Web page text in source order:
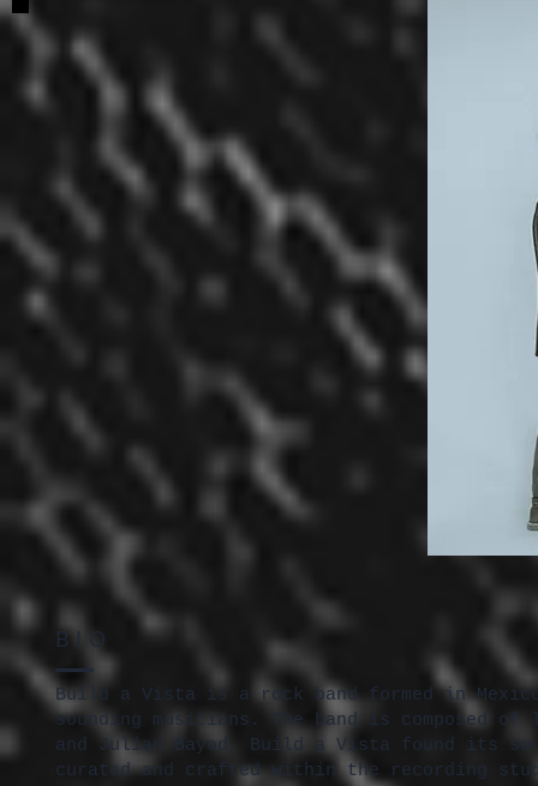
BIO
Build a Vista is a rock band formed in
sounding musicians. The band is composed
and Julian Bayod. Build a Vista found its
curated and crafted within the recording